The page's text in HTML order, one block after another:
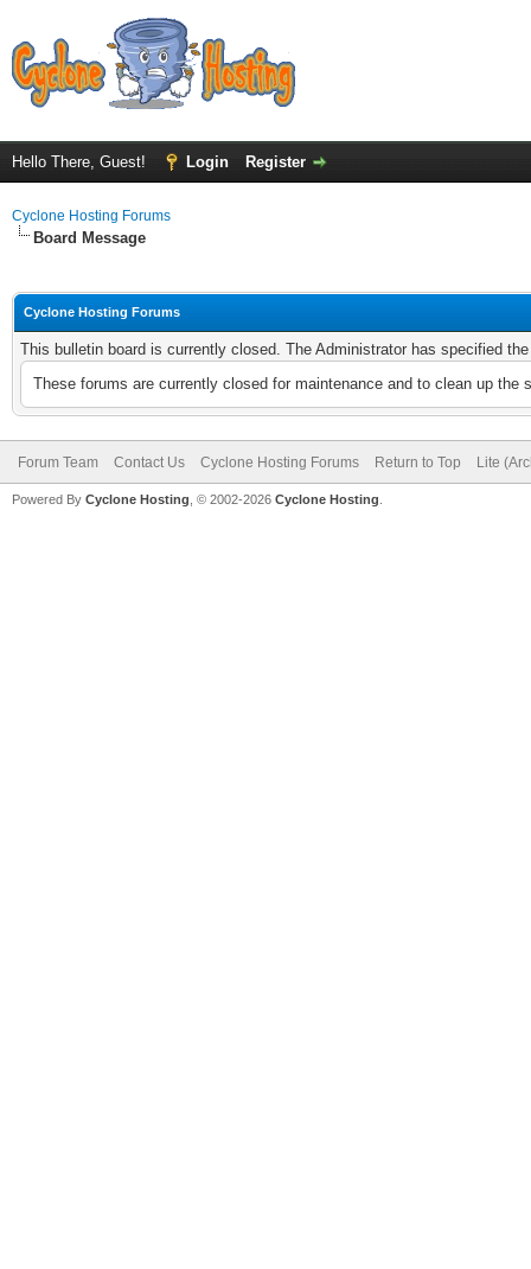
Hello There, Guest! Login Register
Cyclone Hosting Forums
Board Message
Cyclone Hosting Forums
This bulletin board is currently closed. The Administrator has specified
These forums are currently closed for maintenance and to clean up
Forum Team Contact Us Cyclone Hosting Forums Return to Top Lite
Powered By Cyclone Hosting, © 2002-2026 Cyclone Hosting.